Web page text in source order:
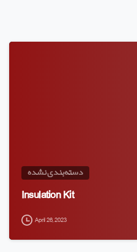
دسته‌بندی نشده
Insulation Kit
April 26, 2023